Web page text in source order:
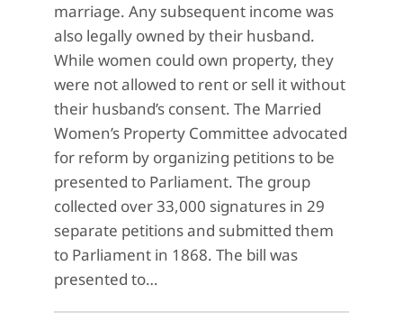
marriage. Any subsequent income was
also legally owned by their husband.
While women could own property, they
were not allowed to rent or sell it without
their husband’s consent. The Married
Women’s Property Committee advocated
for reform by organizing petitions to be
presented to Parliament. The group
collected over 33,000 signatures in 29
separate petitions and submitted them
to Parliament in 1868. The bill was
presented to…